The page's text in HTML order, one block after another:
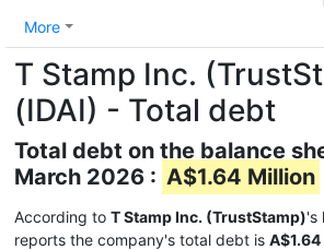
More
T Stamp Inc.
(IDAI) - Total debt
Total debt on the balance
March 2026 : A$1.64 Million
According to T Stamp Inc. (TrustStamp)'s
reports the company's total debt is